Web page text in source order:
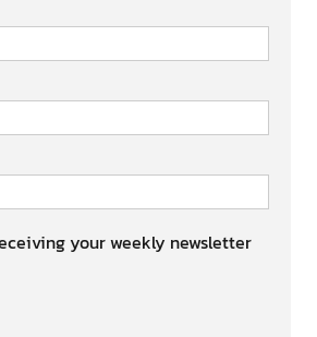
your weekly newsletter